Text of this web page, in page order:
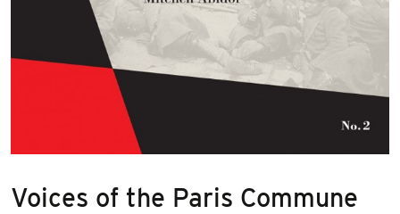
Voices of the Paris Commune